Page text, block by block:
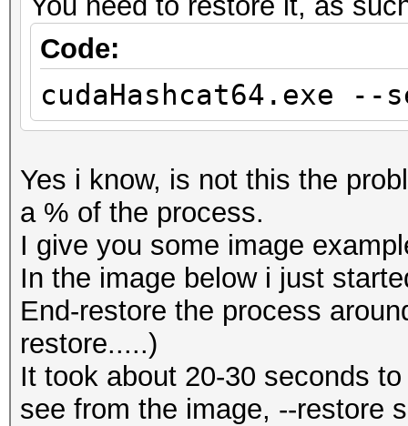
Code:
cudaHashcat64.exe
Yes i know, is not this the
a % of the process.
I give you some image
In the image below i just
End-restore the process
restore.....)
It took about 20-30 seconds
see from the image, --restore